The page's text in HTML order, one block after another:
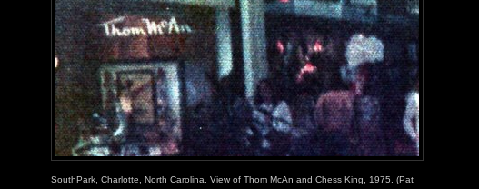
SouthPark, Charlotte, North Carolina. View of Thom McAn and Chess King, 1975. (Pat